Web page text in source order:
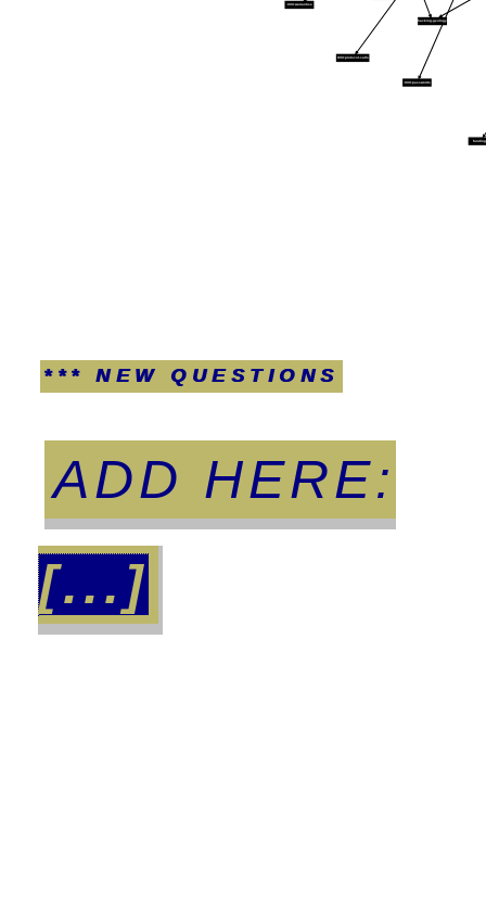
hacking-geology
:XXX:warranties
:XXX:protocol-calls
:XXX:passwords
*** NEW QUESTIONS
ADD HERE:
[...]